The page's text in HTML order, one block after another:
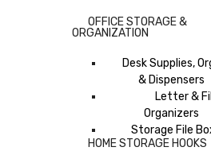
OFFICE STORAGE &
ORGANIZATION
Desk Supplies,
& Dispensers
Letter &
Organizers
Storage File
HOME STORAGE HOOKS